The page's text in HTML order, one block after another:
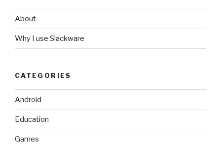
About
Why I use Slackware
CATEGORIES
Android
Education
Games